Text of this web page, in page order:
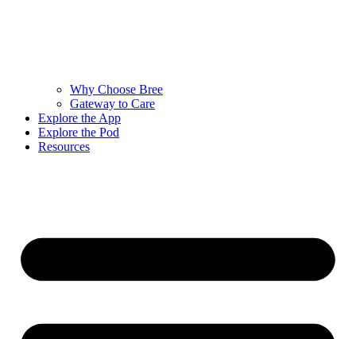
Why Choose Bree
Gateway to Care
Explore the App
Explore the Pod
Resources